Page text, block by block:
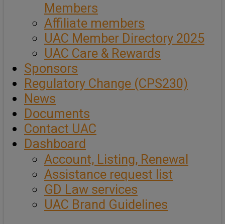
Members
Affiliate members
UAC Member Directory 2025
UAC Care & Rewards
Sponsors
Regulatory Change (CPS230)
News
Documents
Contact UAC
Dashboard
Account, Listing, Renewal
Assistance request list
GD Law services
UAC Brand Guidelines